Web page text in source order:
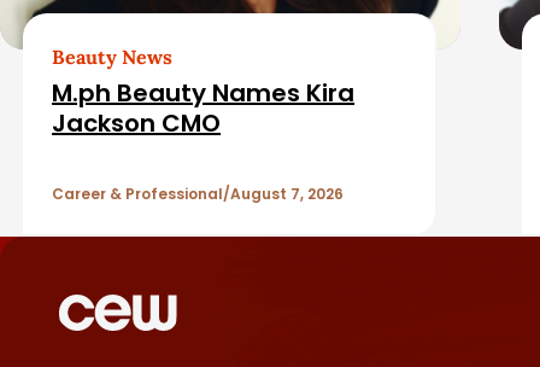
a
e
t
Beauty News
M.ph Beauty Names Kira
Jackson CMO
Career & Professional August 7, 2026